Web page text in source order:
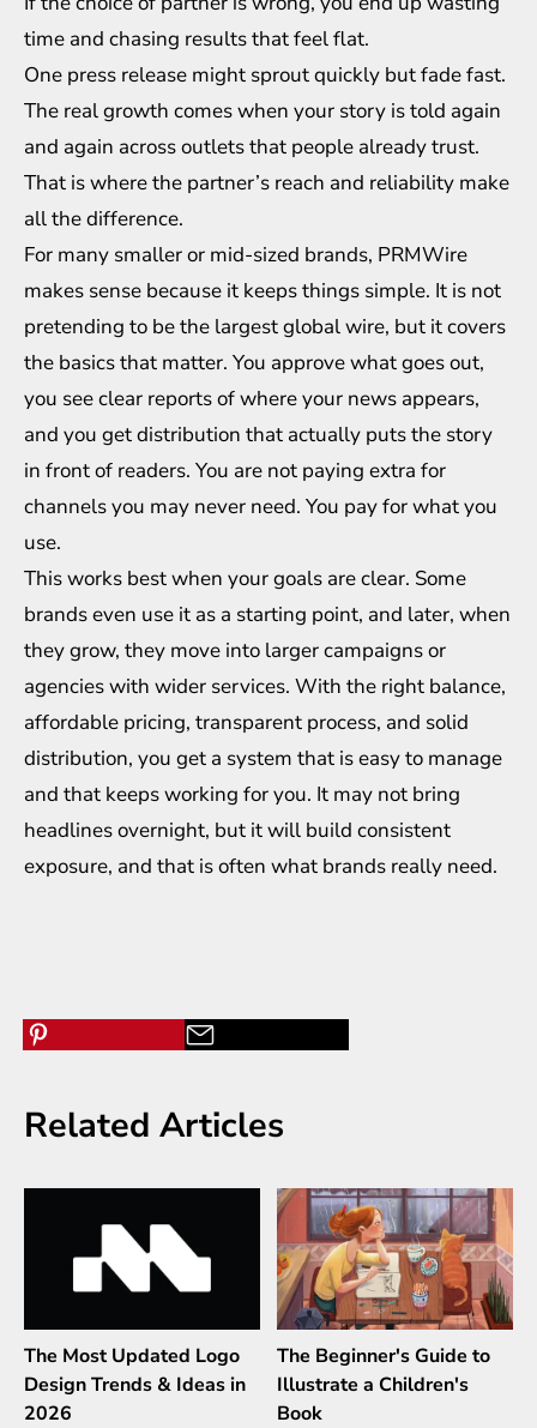
time and chasing results that feel flat.
One press release might sprout quickly but fade fast.
The real growth comes when your story is told again
and again across outlets that people already trust.
That is where the partner’s reach and reliability make
all the difference.
For many smaller or mid-sized brands, PRMWire
makes sense because it keeps things simple. It is not
pretending to be the largest global wire, but it covers
the basics that matter. You approve what goes out,
you see clear reports of where your news appears,
and you get distribution that actually puts the story
in front of readers. You are not paying extra for
channels you may never need. You pay for what you
use.
This works best when your goals are clear. Some
brands even use it as a starting point, and later, when
they grow, they move into larger campaigns or
agencies with wider services. With the right balance,
affordable pricing, transparent process, and solid
distribution, you get a system that is easy to manage
and that keeps working for you. It may not bring
headlines overnight, but it will build consistent
exposure, and that is often what brands really need.
Related Articles
The Most Updated Logo
Design Trends & Ideas in
2026
The Beginner's Guide to
Illustrate a Children's
Book